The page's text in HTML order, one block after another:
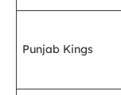
Punjab Kings